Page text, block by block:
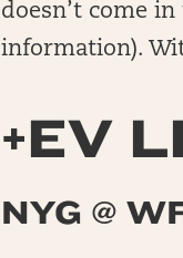
doesn’t come
information).
+EV
NYG @